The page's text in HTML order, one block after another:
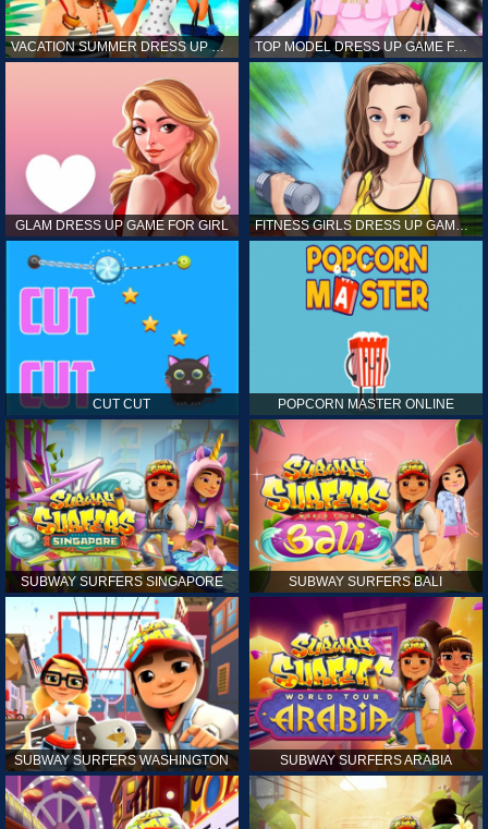
VACATION SUMMER DRESS UP GAME FOR GIRL TOP MODEL DRESS UP GAME FOR GIRL
GLAM DRESS UP GAME FOR GIRL FITNESS GIRLS DRESS UP GAME FOR GIRL
CUT CUT POPCORN MASTER ONLINE
SUBWAY SURFERS SINGAPORE SUBWAY SURFERS BALI
SUBWAY SURFERS WASHINGTON SUBWAY SURFERS ARABIA